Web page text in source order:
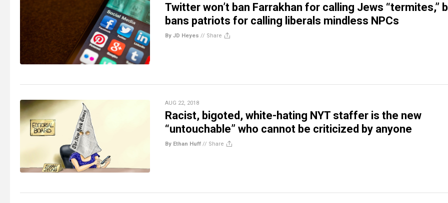
Twitter won’t ban Farrakhan for calling Jews “termites,”
bans patriots for calling liberals mindless NPCs
By JD Heyes // Share
AUG 22, 2018
Racist, bigoted, white-hating NYT staffer is the new
“untouchable” who cannot be criticized by anyone
By Ethan Huff // Share